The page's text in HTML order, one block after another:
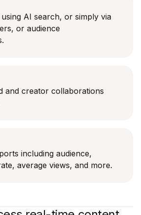
AI search, or simply via
or audience
and creator collaborations
including audience,
average views, and more.